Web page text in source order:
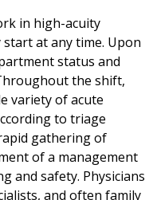
in high-acuity
at any time. Upon
status and
the shift,
variety of acute
to triage
gathering of
of a management
and safety. Physicians
and often family